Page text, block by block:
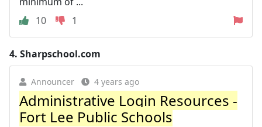
10
1
4. Sharpschool.com
Announcer 4 years ago
Administrative Login Resources -
Fort Lee Public Schools